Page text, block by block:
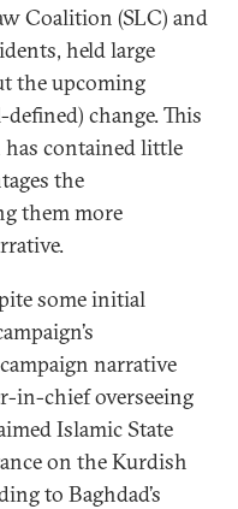
Coalition (SLC) and
held large
the upcoming
change. This
contained little
the
them more
some initial
narrative
in-chief overseeing
Islamic State
on the Kurdish
to Baghdad’s